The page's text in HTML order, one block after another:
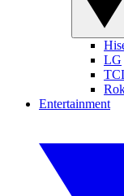
LG
Entertainment